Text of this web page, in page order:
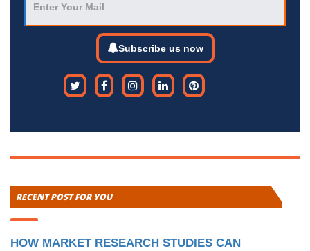
Subscribe us now
RECENT POST FOR YOU
HOW MARKET RESEARCH STUDIES CAN